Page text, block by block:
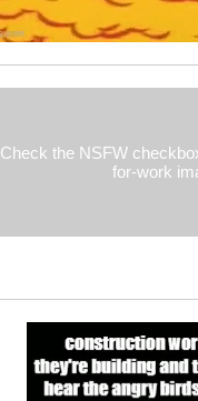
Check the NSFW
for-work